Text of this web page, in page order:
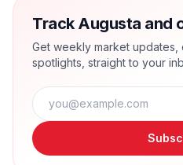
Track Augusta and
Get weekly market
spotlights, straight to your